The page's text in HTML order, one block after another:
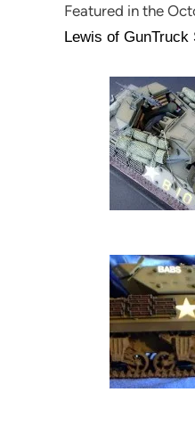
Featured in the
Lewis of